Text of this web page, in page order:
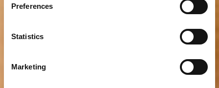
Preferences
Statistics
Marketing